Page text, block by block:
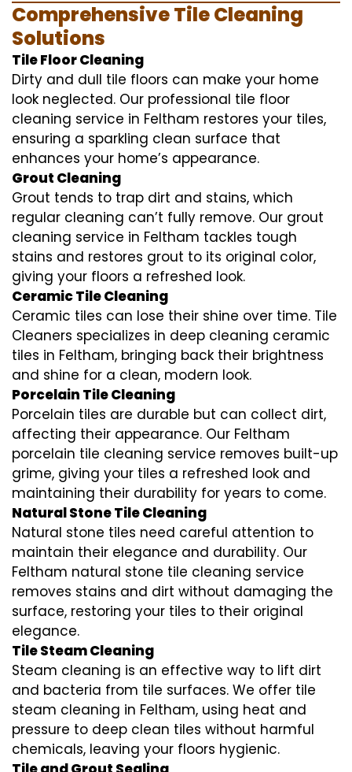
Comprehensive Tile Cleaning
Solutions
Tile Floor Cleaning
Dirty and dull tile floors can make your home
look neglected. Our professional tile floor
cleaning service in Feltham restores your tiles,
ensuring a sparkling clean surface that
enhances your home’s appearance.
Grout Cleaning
Grout tends to trap dirt and stains, which
regular cleaning can’t fully remove. Our grout
cleaning service in Feltham tackles tough
stains and restores grout to its original color,
giving your floors a refreshed look.
Ceramic Tile Cleaning
Ceramic tiles can lose their shine over time. Tile
Cleaners specializes in deep cleaning ceramic
tiles in Feltham, bringing back their brightness
and shine for a clean, modern look.
Porcelain Tile Cleaning
Porcelain tiles are durable but can collect dirt,
affecting their appearance. Our Feltham
porcelain tile cleaning service removes built-up
grime, giving your tiles a refreshed look and
maintaining their durability for years to come.
Natural Stone Tile Cleaning
Natural stone tiles need careful attention to
maintain their elegance and durability. Our
Feltham natural stone tile cleaning service
removes stains and dirt without damaging the
surface, restoring your tiles to their original
elegance.
Tile Steam Cleaning
Steam cleaning is an effective way to lift dirt
and bacteria from tile surfaces. We offer tile
steam cleaning in Feltham, using heat and
pressure to deep clean tiles without harmful
chemicals, leaving your floors hygienic.